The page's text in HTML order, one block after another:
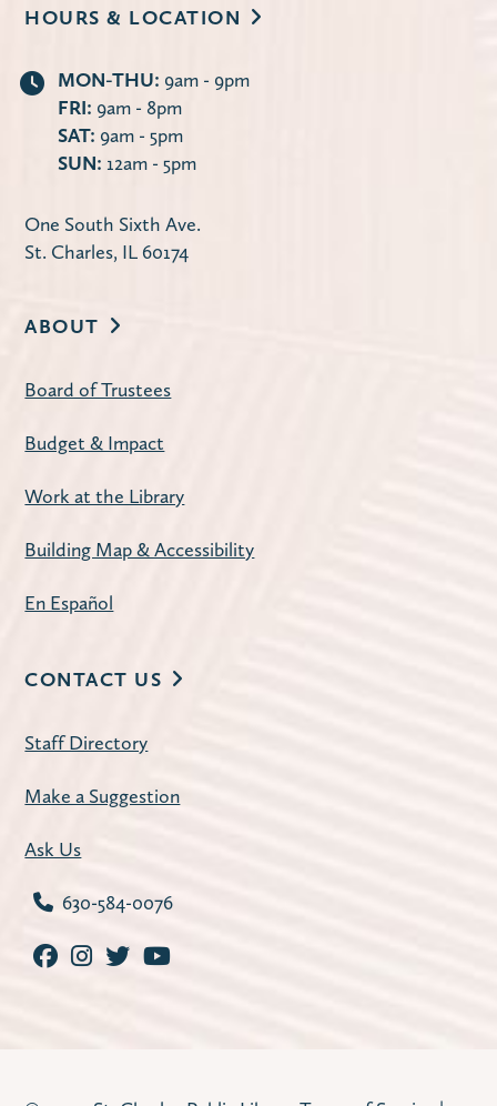
HOURS & LOCATION
MON-THU: 9am - 9pm
FRI: 9am - 8pm
SAT: 9am - 5pm
SUN: 12am - 5pm
One South Sixth Ave.
St. Charles, IL 60174
ABOUT
Board of Trustees
Budget & Impact
Work at the Library
Building Map & Accessibility
En Español
CONTACT US
Staff Directory
Make a Suggestion
Ask Us
630-584-0076